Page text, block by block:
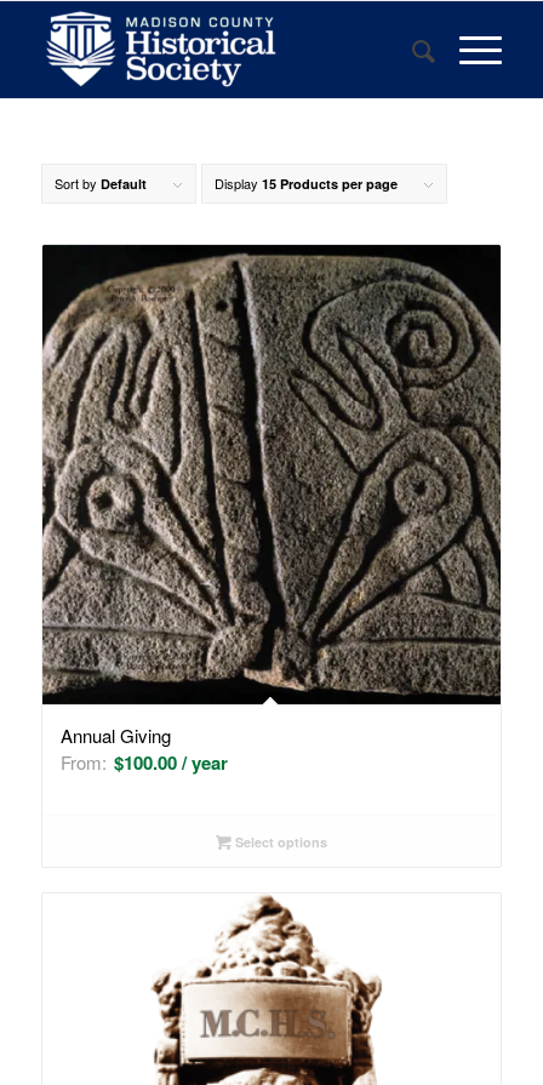
Sort by Default Display 15 Products per page
Annual Giving
From: $100.00 / year
Select options